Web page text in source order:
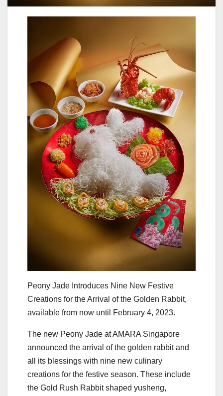
Peony Jade Introduces Nine New Festive
Creations for the Arrival of the Golden Rabbit,
available from now until February 4, 2023.
The new Peony Jade at AMARA Singapore
announced the arrival of the golden rabbit and
all its blessings with nine new culinary
creations for the festive season. These include
the Gold Rush Rabbit shaped yusheng,